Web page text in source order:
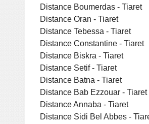
Distance Boumerdas - Tiaret
Distance Oran - Tiaret
Distance Tebessa - Tiaret
Distance Constantine - Tiaret
Distance Biskra - Tiaret
Distance Setif - Tiaret
Distance Batna - Tiaret
Distance Bab Ezzouar - Tiaret
Distance Annaba - Tiaret
Distance Sidi Bel Abbes -